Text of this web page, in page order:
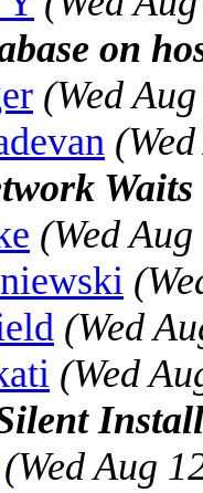
on
(Wed
Waits
(Wed
(Wed
(Wed
Install
(Wed Aug